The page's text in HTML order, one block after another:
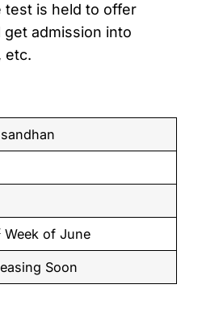
test is held to offer
get admission into
etc.
Week of June
Soon